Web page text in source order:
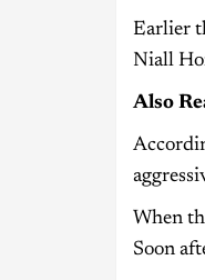
Earlier
Niall
Also
When
Soon